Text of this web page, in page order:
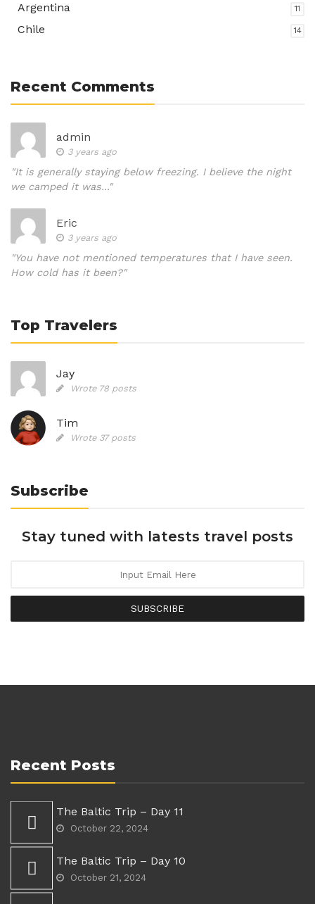
Argentina 11
Chile 14
Recent Comments
admin
3 years ago
"It is generally staying below freezing. I believe the night
we camped it was..."
Eric
3 years ago
"You have not mentioned temperatures that I have seen.
How cold has it been?"
Top Travelers
Jay
Wrote 78 posts
Tim
Wrote 37 posts
Subscribe
Stay tuned with latests travel posts
SUBSCRIBE
Recent Posts
The Baltic Trip – Day 11
October 22, 2024
The Baltic Trip – Day 10
October 21, 2024